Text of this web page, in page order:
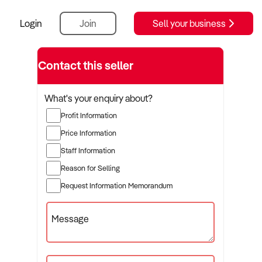
Login Join Sell your business
Contact this seller
What's your enquiry about?
Profit Information
Price Information
Staff Information
Reason for Selling
Request Information Memorandum
Message